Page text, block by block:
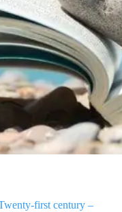
first century –